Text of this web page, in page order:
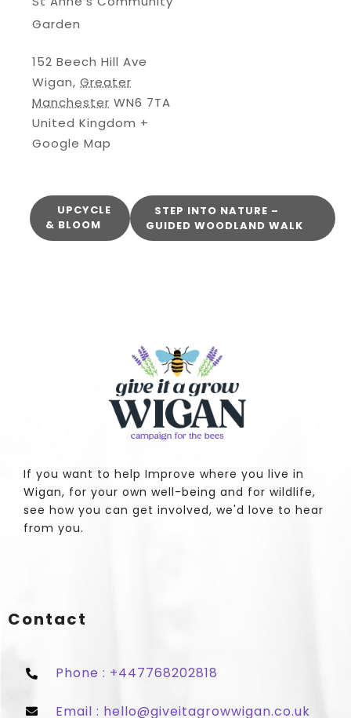
Garden
152 Beech Hill Ave
Wigan, Greater
Manchester WN6 7TA
United Kingdom +
Google Map
UPCYCLE
& BLOOM
STEP INTO NATURE –
GUIDED WOODLAND WALK
If you want to help Improve where you live in
Wigan, for your own well-being and for wildlife,
see how you can get involved, we'd love to hear
from you.
Contact
Phone : +447768202818
Email : hello@giveitagrowwigan.co.uk